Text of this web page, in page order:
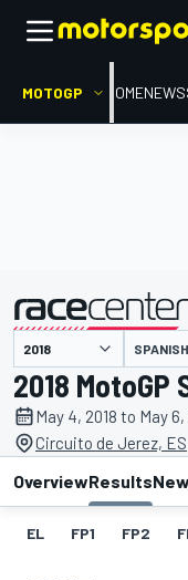
MOTOGP HOMENEWS
presented by
2018 MotoGP
May 4, 2018 to May 6,
Circuito de Jerez, ES
OverviewResults
EL FP1 FP2